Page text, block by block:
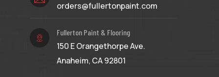
orders@fullertonpaint.com
Fullerton Paint & Flooring
150 E Orangethorpe Ave.
Anaheim, CA 92801